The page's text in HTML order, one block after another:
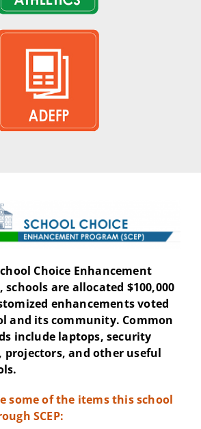
Choice Enhancement
schools are allocated $100,000
enhancements voted
and its community. Common
include laptops, security
projectors, and other useful
some of the items this school
SCEP: